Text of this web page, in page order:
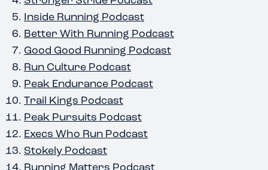
Inside Running Podcast
Better With Running Podcast
Good Good Running Podcast
Run Culture Podcast
Peak Endurance Podcast
Trail Kings Podcast
Peak Pursuits Podcast
Execs Who Run Podcast
Stokely Podcast
Running Matters Podcast